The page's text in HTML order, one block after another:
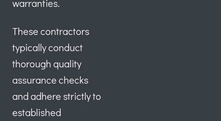
warranties.
These contractors
typically conduct
thorough quality
assurance checks
and adhere strictly to
established